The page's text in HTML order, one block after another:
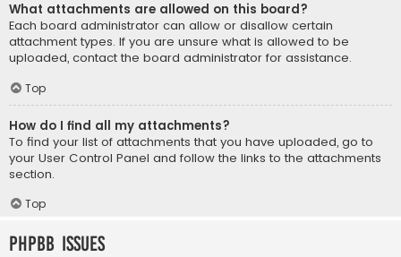
What attachments are allowed on this board?
Each board administrator can allow or disallow certain
attachment types. If you are unsure what is allowed to be
uploaded, contact the board administrator for assistance.
Top
How do I find all my attachments?
To find your list of attachments that you have uploaded, go to
your User Control Panel and follow the links to the attachments
section.
Top
phpBB Issues